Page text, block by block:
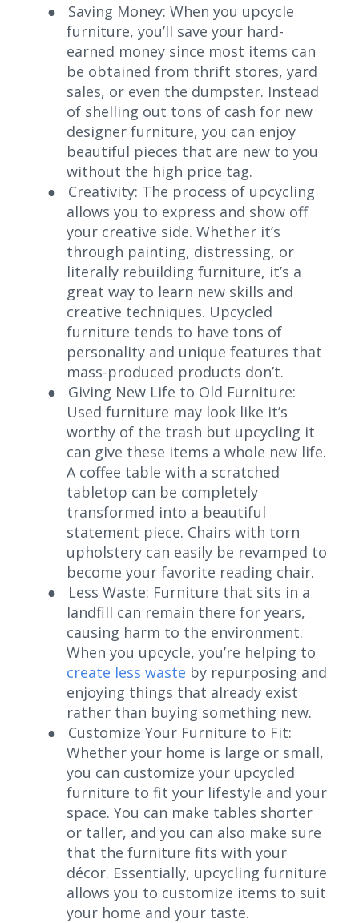
●
Saving Money: When you upcycle
furniture, you’ll save your hard-
earned money since most items can
be obtained from thrift stores, yard
sales, or even the dumpster. Instead
of shelling out tons of cash for new
designer furniture, you can enjoy
beautiful pieces that are new to you
without the high price tag.
●
Creativity: The process of upcycling
allows you to express and show off
your creative side. Whether it’s
through painting, distressing, or
literally rebuilding furniture, it’s a
great way to learn new skills and
creative techniques. Upcycled
furniture tends to have tons of
personality and unique features that
mass-produced products don’t.
●
Giving New Life to Old Furniture:
Used furniture may look like it’s
worthy of the trash but upcycling it
can give these items a whole new life.
A coffee table with a scratched
tabletop can be completely
transformed into a beautiful
statement piece. Chairs with torn
upholstery can easily be revamped to
become your favorite reading chair.
●
Less Waste: Furniture that sits in a
landfill can remain there for years,
causing harm to the environment.
When you upcycle, you’re helping to
create less waste by repurposing and
enjoying things that already exist
rather than buying something new.
●
Customize Your Furniture to Fit:
Whether your home is large or small,
you can customize your upcycled
furniture to fit your lifestyle and your
space. You can make tables shorter
or taller, and you can also make sure
that the furniture fits with your
décor. Essentially, upcycling furniture
allows you to customize items to suit
your home and your taste.